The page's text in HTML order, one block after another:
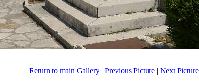
Return to main Gallery | Previous Picture | Next Picture